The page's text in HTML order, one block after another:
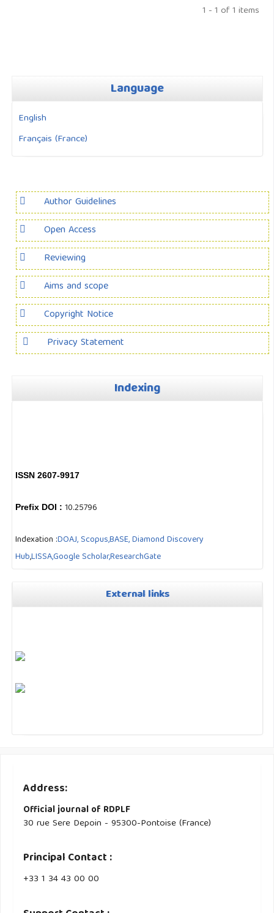
1 - 1 of 1 items
Language
English
Français (France)
Author Guidelines
Open Access
Reviewing
Aims and scope
Copyright Notice
Privacy Statement
Indexing
ISSN 2607-9917
Prefix DOI :10.25796
Indexation :DOAJ,Scopus,BASE,Diamond Discovery
Hub,LISSA,Google Scholar,ResearchGate
External links
Address:
Official journal of RDPLF
30 rue Sere Depoin - 95300-Pontoise (France)
Principal Contact :
‭+33 ‭1 34 43 00 00‬